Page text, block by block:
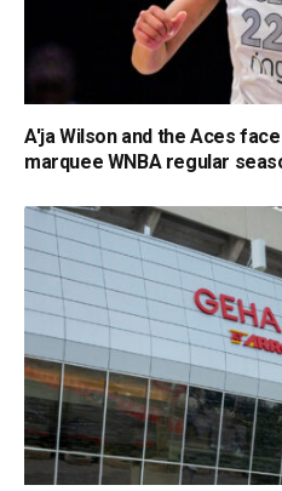
A'ja Wilson and the Aces
marquee WNBA regular